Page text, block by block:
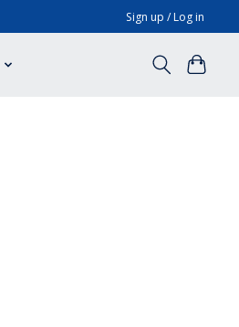
Sign up / Log in